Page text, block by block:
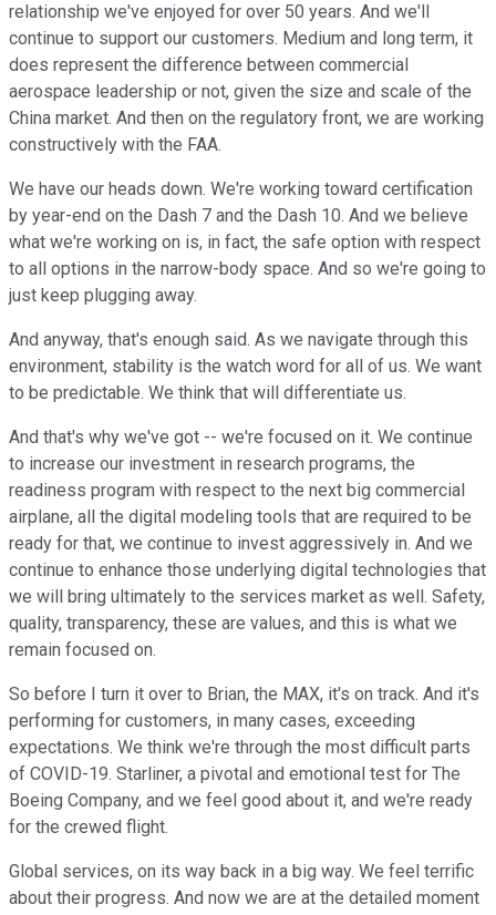
relationship we've enjoyed for over 50 years. And we'll
continue to support our customers. Medium and long term, it
does represent the difference between commercial
aerospace leadership or not, given the size and scale of the
China market. And then on the regulatory front, we are working
constructively with the FAA.
We have our heads down. We're working toward certification
by year-end on the Dash 7 and the Dash 10. And we believe
what we're working on is, in fact, the safe option with respect
to all options in the narrow-body space. And so we're going to
just keep plugging away.
And anyway, that's enough said. As we navigate through this
environment, stability is the watch word for all of us. We want
to be predictable. We think that will differentiate us.
And that's why we've got -- we're focused on it. We continue
to increase our investment in research programs, the
readiness program with respect to the next big commercial
airplane, all the digital modeling tools that are required to be
ready for that, we continue to invest aggressively in. And we
continue to enhance those underlying digital technologies that
we will bring ultimately to the services market as well. Safety,
quality, transparency, these are values, and this is what we
remain focused on.
So before I turn it over to Brian, the MAX, it's on track. And it's
performing for customers, in many cases, exceeding
expectations. We think we're through the most difficult parts
of COVID-19. Starliner, a pivotal and emotional test for The
Boeing Company, and we feel good about it, and we're ready
for the crewed flight.
Global services, on its way back in a big way. We feel terrific
about their progress. And now we are at the detailed moment